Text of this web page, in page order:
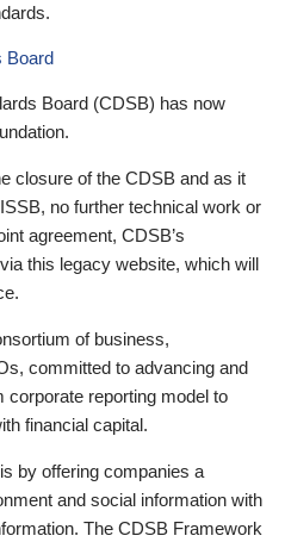
Board
Board (CDSB) has now
closure of the CDSB and as it
no further technical work or
agreement, CDSB’s
this legacy website, which will
of business,
committed to advancing and
corporate reporting model to
financial capital.
by offering companies a
and social information with
The CDSB Framework